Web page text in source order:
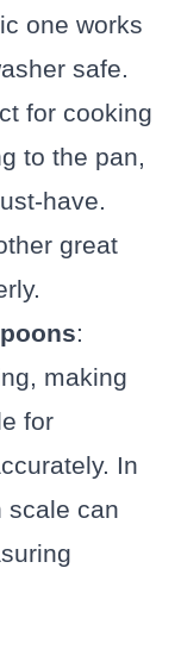
one works
safe.
for cooking
to the pan,
have.
great
:
making
for
In
scale can